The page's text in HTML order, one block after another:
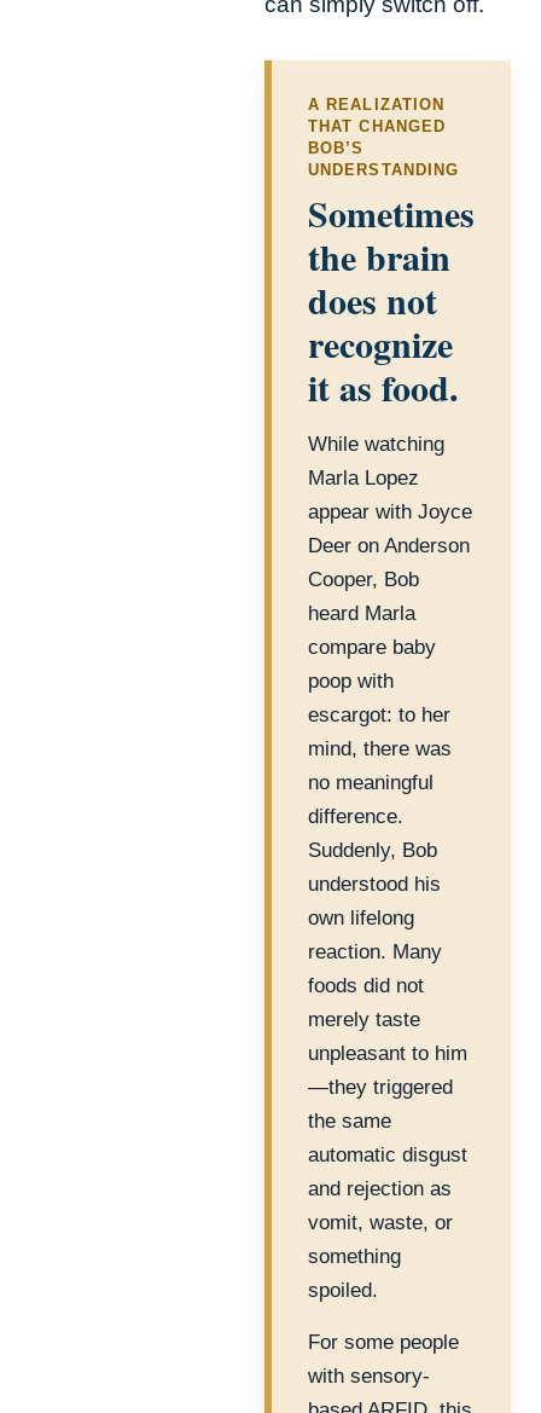
A REALIZATION
THAT CHANGED
BOB’S
UNDERSTANDING
Sometimes
the brain
does not
recognize
it as food.
While watching
Marla Lopez
appear with Joyce
Deer on Anderson
Cooper, Bob
heard Marla
compare baby
poop with
escargot: to her
mind, there was
no meaningful
difference.
Suddenly, Bob
understood his
own lifelong
reaction. Many
foods did not
merely taste
unpleasant to him
—they triggered
the same
automatic disgust
and rejection as
vomit, waste, or
something
spoiled.
For some people
with sensory-